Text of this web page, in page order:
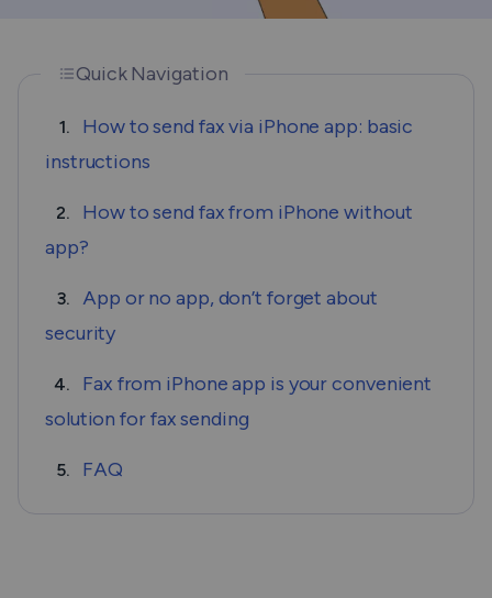
Quick Navigation
1.
How to send fax via iPhone app: basic
instructions
2.
How to send fax from iPhone without
app?
3.
App or no app, don’t forget about
security
4.
Fax from iPhone app is your convenient
solution for fax sending
5. FAQ